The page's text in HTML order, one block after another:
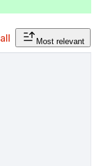
Most relevant